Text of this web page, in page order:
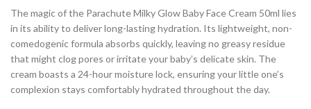
The magic of the Parachute Milky Glow Baby Face Cream 50ml lies
in its ability to deliver long-lasting hydration. Its lightweight, non-
comedogenic formula absorbs quickly, leaving no greasy residue
that might clog pores or irritate your baby’s delicate skin. The
cream boasts a 24-hour moisture lock, ensuring your little one’s
complexion stays comfortably hydrated throughout the day.